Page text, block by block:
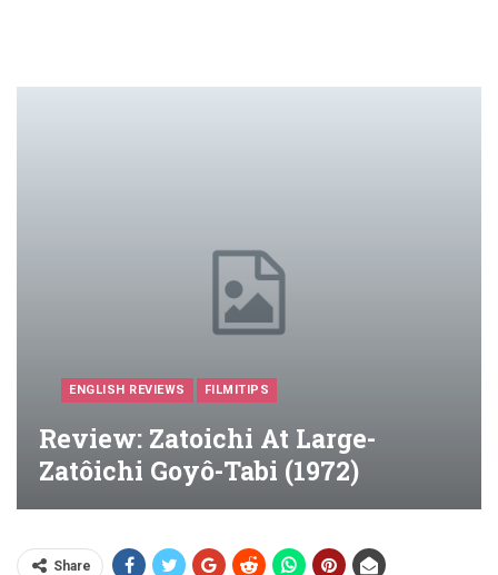
ENGLISH REVIEWS FILMITIPS
Review: Zatoichi At Large-
Zatôichi Goyô-Tabi (1972)
Share